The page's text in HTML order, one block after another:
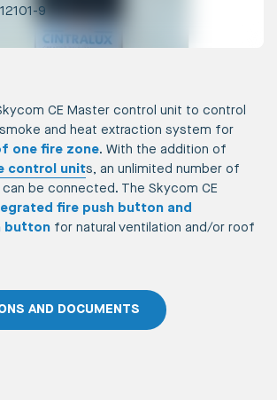
12101-9
CE Master control unit to control
and heat extraction system for
one fire zone. With the addition of
control units, an unlimited number of
be connected. The Skycom CE
fire push button and
button for natural ventilation and/or roof
AND DOCUMENTS